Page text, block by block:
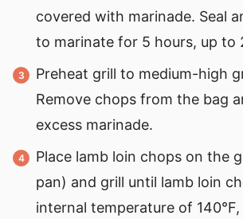
covered with marinade. Seal
to marinate for 5 hours, up to
Preheat grill to medium-high
Remove chops from the bag
excess marinade.
Place lamb loin chops on the
pan) and grill until lamb loin
internal temperature of